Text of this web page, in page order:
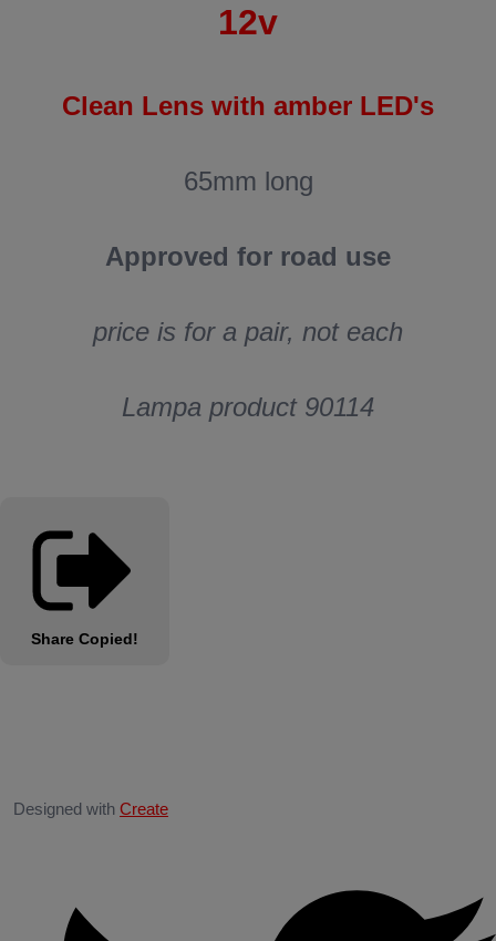
12v
Clean Lens with amber LED's
65mm long
Approved for road use
price is for a pair, not each
Lampa product 90114
Share Copied!
Designed with Create